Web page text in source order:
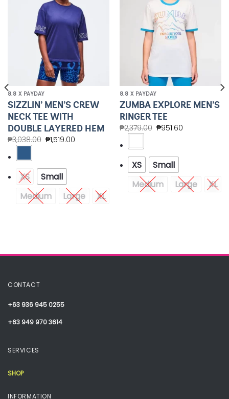
8.8 X PAYDAY
SIZZLIN’ MEN’S CREW
NECK TEE WITH
DOUBLE LAYERED HEM
₱3,038.00 ₱1,519.00
XS
Small
Medium
Large XL
8.8 X PAYDAY
ZUMBA EXPLORE MEN’S
RINGER TEE
₱2,379.00 ₱951.60
XS
Small
Medium
Large XL
CONTACT
+63 936 945 0255
+63 949 970 3614
SERVICES
SHOP
INFORMATION